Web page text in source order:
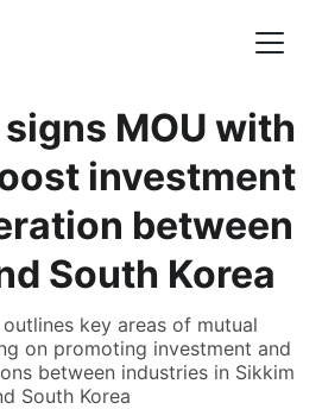
signs MOU with
investment
between
South Korea
key areas of mutual
on promoting investment and
between industries in Sikkim
South Korea